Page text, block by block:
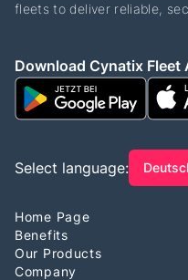
fleets to deliver reliable,
Download Cynatix Fleet
Select language:
Home Page
Benefits
Our Products
Company